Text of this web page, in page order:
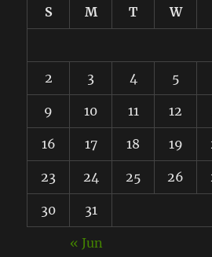
S M T W
2 3 4 5
9 10 11 12
16 17 18 19
23 24 25 26
30 31
« Jun